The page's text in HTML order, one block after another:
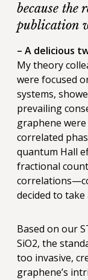
because the
publication
– A delicious
My theory
were focused
systems,
prevailing
graphene
correlated
quantum Hall
fractional
decided to
Based on our
SiO2, the
too invasive,
graphene’s